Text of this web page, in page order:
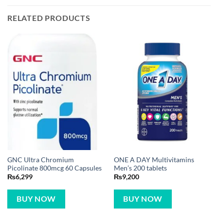
GNC Ultra Chromium
Picolinate 800mcg 60 Capsules
₨6,299
BUY NOW
ONE A DAY Multivitamins
₨9,200
BUY NOW